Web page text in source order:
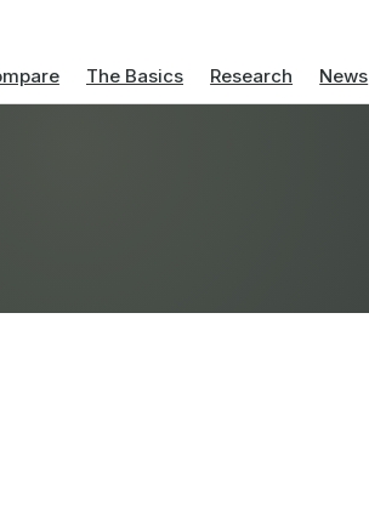
The Basics Research News